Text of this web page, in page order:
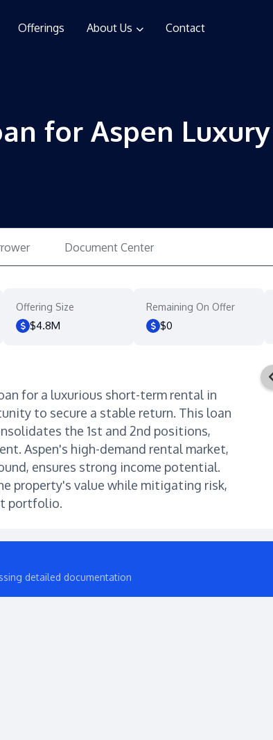
Offerings About Us Contact
for Aspen
Document Center
Offering Size
$4.8M
Remaining On Offer
$0
for a luxurious short-term rental in
to secure a stable return. This loan
the 1st and 2nd positions,
Aspen's high-demand rental market,
ensures strong income potential.
property's value while mitigating risk,
portfolio.
detailed documentation